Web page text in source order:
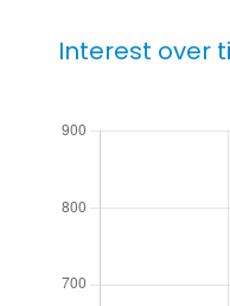
Interest over